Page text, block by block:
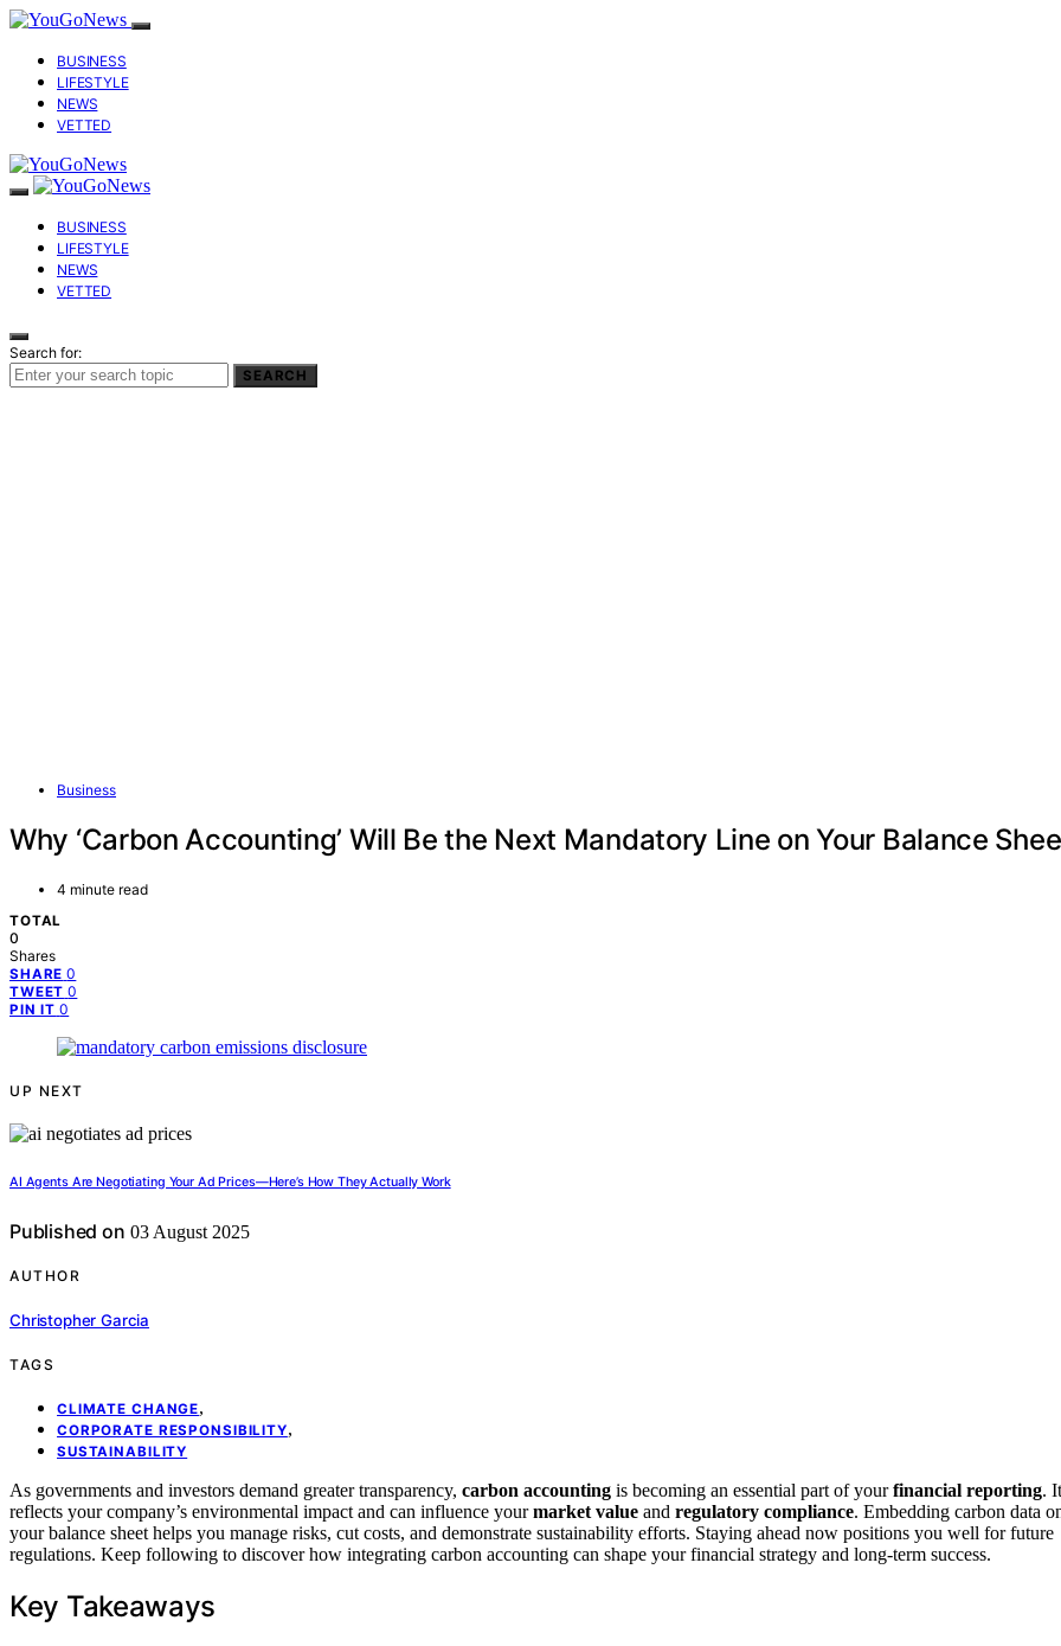
BUSINESS
LIFESTYLE
NEWS
VETTED
BUSINESS
LIFESTYLE
NEWS
VETTED
Search for:
SEARCH
Business
Why ‘Carbon Accounting’ Will Be the Next Mandatory Line on Your Balance
4 minute read
TOTAL
0
Shares
SHARE 0
TWEET 0
PIN IT 0
UP NEXT
AI Agents Are Negotiating Your Ad Prices—Here’s How They Actually Work
Published on 03 August 2025
AUTHOR
Christopher Garcia
TAGS
CLIMATE CHANGE,
CORPORATE RESPONSIBILITY,
SUSTAINABILITY
As governments and investors demand greater transparency, carbon accounting is becoming an essential part of yourfinancial reporting. It
reflects your company’s environmental impact and can influence yourmarket value and regulatory compliance. Embedding carbon data
your balance sheet helps you manage risks, cut costs, and demonstrate sustainability efforts. Staying ahead now positions you well for future
regulations. Keep following to discover how integrating carbon accounting can shape your financial strategy and long-term success.
Key Takeaways